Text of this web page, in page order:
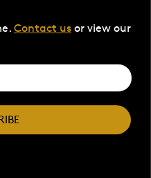
Contact us or view our